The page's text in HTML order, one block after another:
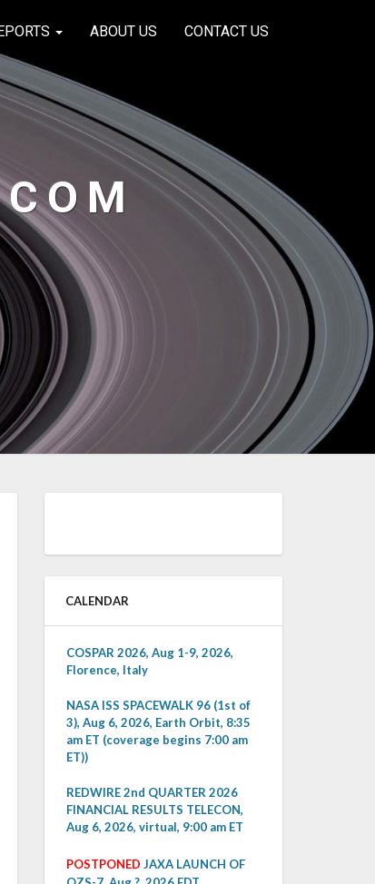
ABOUT US CONTACT US
CALENDAR
COSPAR 2026, Aug 1-9, 2026,
Florence, Italy
NASA ISS SPACEWALK 96 (1st of
3), Aug 6, 2026, Earth Orbit, 8:35
am ET (coverage begins 7:00 am
ET))
REDWIRE 2nd QUARTER 2026
FINANCIAL RESULTS TELECON,
Aug 6, 2026, virtual, 9:00 am ET
POSTPONED JAXA LAUNCH OF